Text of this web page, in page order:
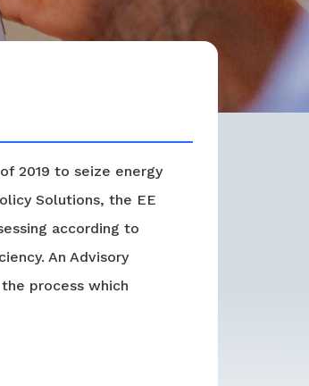
2019 to seize energy
Solutions, the EE
according to
An Advisory
process which